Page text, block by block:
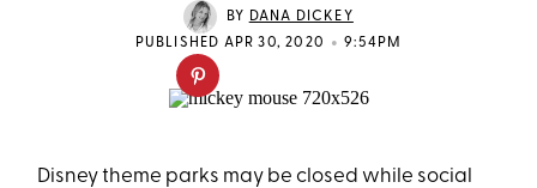
BY
DANA DICKEY
PUBLISHED APR 30, 2020
• 9:54PM
Disney theme parks may be closed while social